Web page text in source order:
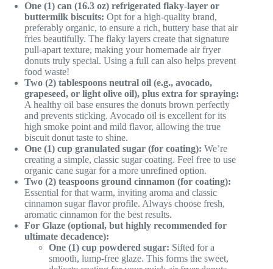
One (1) can (16.3 oz) refrigerated flaky-layer or
buttermilk biscuits: Opt for a high-quality brand,
preferably organic, to ensure a rich, buttery base that air
fries beautifully. The flaky layers create that signature
pull-apart texture, making your homemade air fryer
donuts truly special. Using a full can also helps prevent
food waste!
Two (2) tablespoons neutral oil (e.g., avocado,
grapeseed, or light olive oil), plus extra for spraying:
A healthy oil base ensures the donuts brown perfectly
and prevents sticking. Avocado oil is excellent for its
high smoke point and mild flavor, allowing the true
biscuit donut taste to shine.
One (1) cup granulated sugar (for coating): We’re
creating a simple, classic sugar coating. Feel free to use
organic cane sugar for a more unrefined option.
Two (2) teaspoons ground cinnamon (for coating):
Essential for that warm, inviting aroma and classic
cinnamon sugar flavor profile. Always choose fresh,
aromatic cinnamon for the best results.
For Glaze (optional, but highly recommended for
ultimate decadence):
One (1) cup powdered sugar: Sifted for a
smooth, lump-free glaze. This forms the sweet,